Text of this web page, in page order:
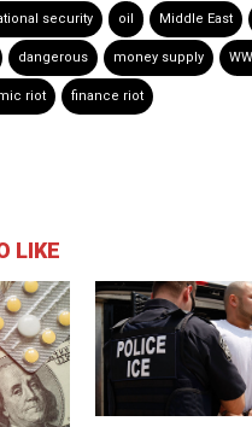
security oil Middle East
dangerous money supply
riot finance riot
LIKE